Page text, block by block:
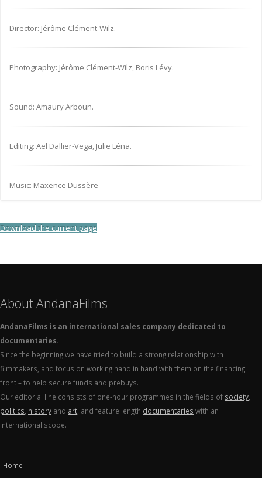
Director: Jérôme Clément-Wilz.
Photography: Jérôme Clément-Wilz, Boris Lévy.
Sound: Amaury Arboun.
Editing: Ael Dallier-Vega, Julie Léna.
Music: Maxence Dussère
Download the current page
About AndanaFilms
AndanaFilms is an international sales company dedicated to
documentaries.
Since the beginning we have tried to build a strong relationship with
filmmakers, and focus on working hand in hand with them on the financing
front – to help secure funds and prebuys.
Our editorial line consists of one-hour programmes in the fields of society
politics history and art , and feature length documentaries with an
international scope.
Home